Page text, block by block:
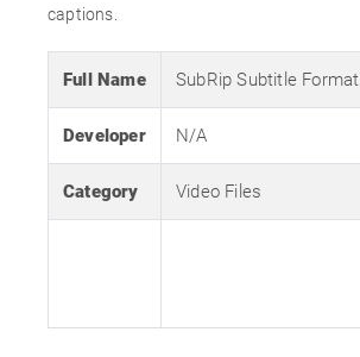
captions.
Full Name SubRip Subtitle Format
Developer N/A
Category Video Files